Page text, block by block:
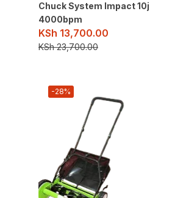
Chuck System Impact 10j
4000bpm
KSh 13,700.00
KSh23,700.00
-28%